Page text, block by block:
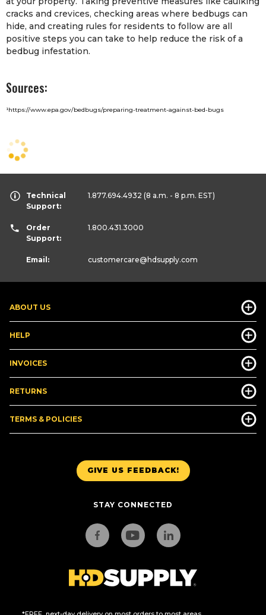
cracks and crevices, checking areas where bedbugs can
hide, and creating rules for residents to follow are all
positive steps you can take to help reduce the risk of a
bedbug infestation.
Sources:
¹https://www.epa.gov/bedbugs/preparing-treatment-against-bed-bugs
GIVE US FEEDBACK!
STAY CONNECTED
ABOUT US
HELP
INVOICES
RETURNS
TERMS & POLICIES
Technical
Support:
1.877.694.4932 (8 a.m. - 8 p.m. EST)
Order
Support:
1.800.431.3000
Email: customercare@hdsupply.com